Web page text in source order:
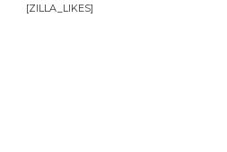
[ZILLA_LIKES]